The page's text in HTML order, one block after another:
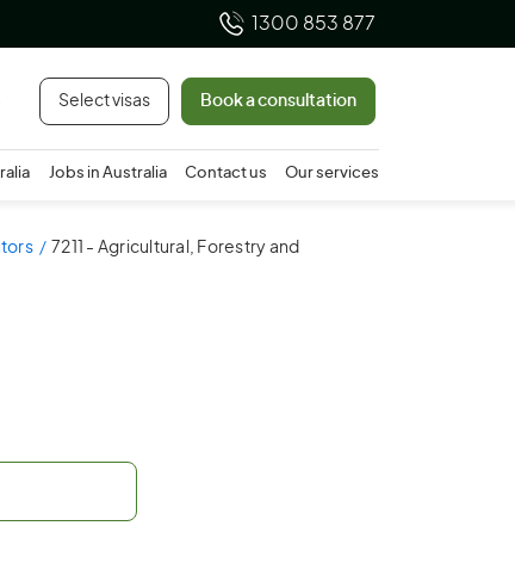
1300 853 877
Select visas Book a consultation
Jobs in Australia Contact us Our services
7211 - Agricultural, Forestry and